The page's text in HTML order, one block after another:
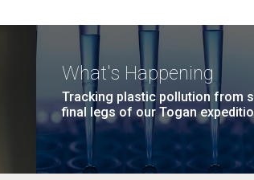
What's Happening
Tracking plastic pollution from
final legs of our Togan